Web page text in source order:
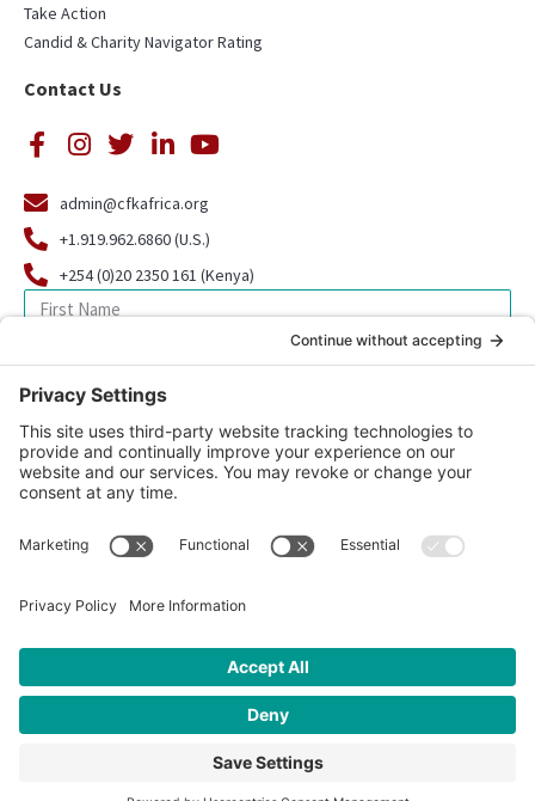
Take Action
Candid & Charity Navigator Rating
Contact Us
admin@cfkafrica.org
+1.919.962.6860 (U.S.)
+254 (0)20 2350 161 (Kenya)
© 2026 CFK Africa | All Rights Reserved
Website Design byCarrboro Creative| Photo credit site-wide: CFK
Africa